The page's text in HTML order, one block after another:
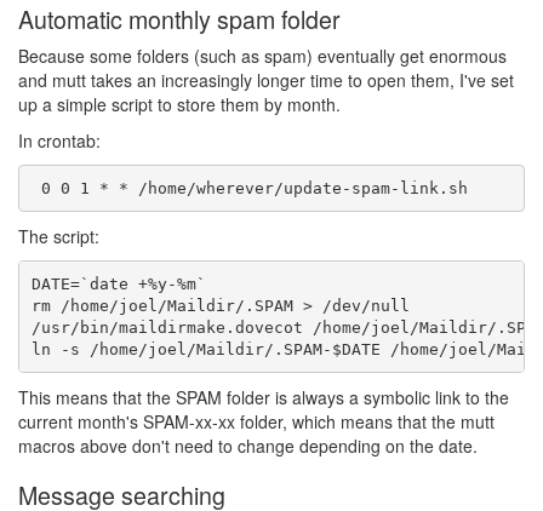
Automatic monthly spam folder
Because some folders (such as spam) eventually get enormous
and mutt takes an increasingly longer time to open them, I've set
up a simple script to store them by month.
In crontab:
The script:
DATE=`date +%y-%m`
rm /home/joel/Maildir/.SPAM > /dev/null
/usr/bin/maildirmake.dovecot /home/joel/Maildir/.SPAM-
This means that the SPAM folder is always a symbolic link to the
current month's SPAM-xx-xx folder, which means that the mutt
macros above don't need to change depending on the date.
Message searching